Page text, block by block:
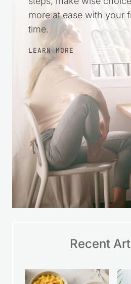
more at ease with your
time.
LEARN MORE
Recent